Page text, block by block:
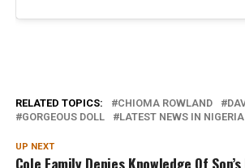
RELATED TOPICS: CHIOMA ROWLAND
GORGEOUS DOLL
LATEST NEWS IN NIGERIA
UP NEXT
Cole Family Denies Knowledge Of